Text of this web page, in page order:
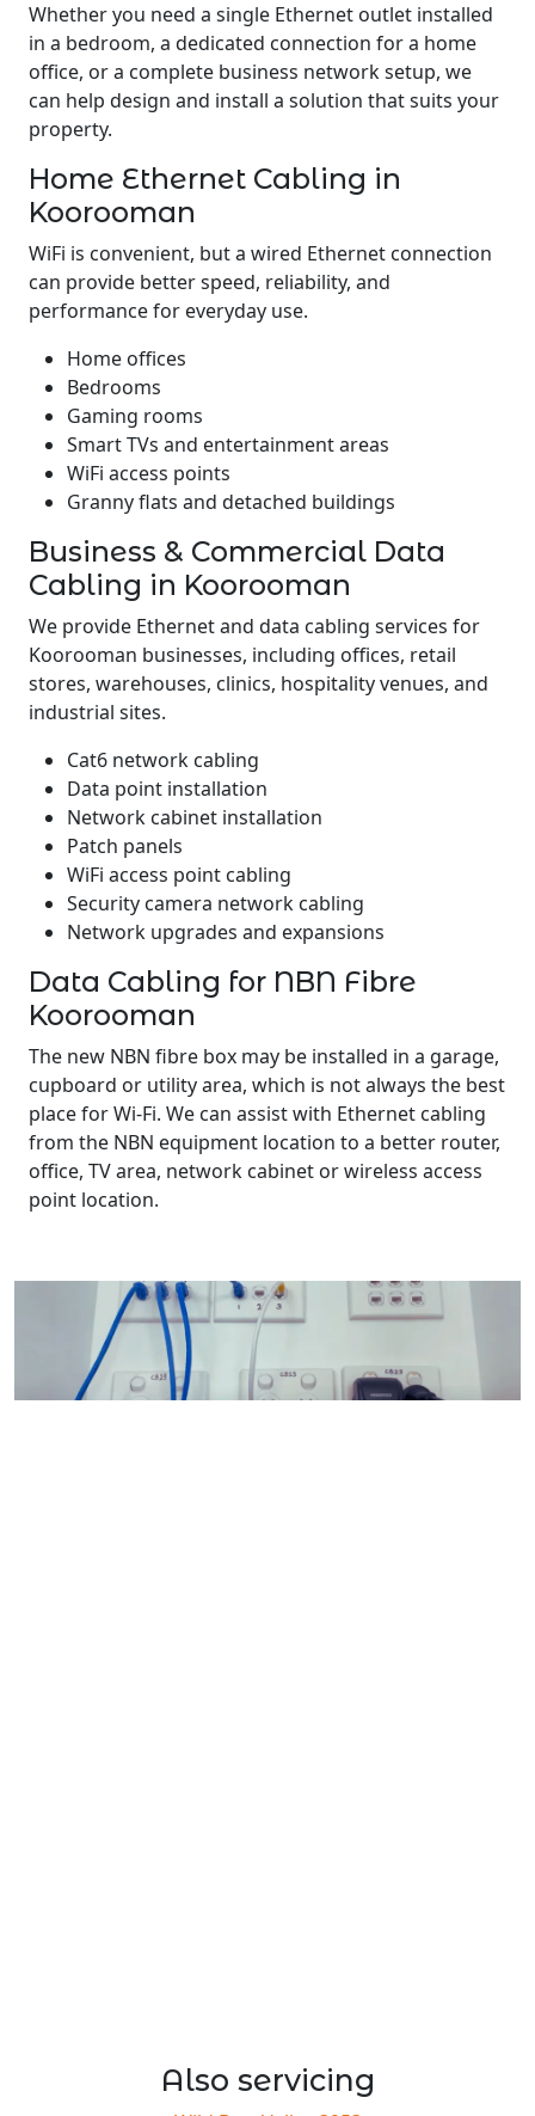
Whether you need a single Ethernet outlet installed
in a bedroom, a dedicated connection for a home
office, or a complete business network setup, we
can help design and install a solution that suits your
property.
Home Ethernet Cabling in
Koorooman
WiFi is convenient, but a wired Ethernet connection
can provide better speed, reliability, and
performance for everyday use.
Home offices
Bedrooms
Gaming rooms
Smart TVs and entertainment areas
WiFi access points
Granny flats and detached buildings
Business & Commercial Data
Cabling in Koorooman
We provide Ethernet and data cabling services for
Koorooman businesses, including offices, retail
stores, warehouses, clinics, hospitality venues, and
industrial sites.
Cat6 network cabling
Data point installation
Network cabinet installation
Patch panels
WiFi access point cabling
Security camera network cabling
Network upgrades and expansions
Data Cabling for NBN Fibre
Koorooman
The new NBN fibre box may be installed in a garage,
cupboard or utility area, which is not always the best
place for Wi-Fi. We can assist with Ethernet cabling
from the NBN equipment location to a better router,
office, TV area, network cabinet or wireless access
point location.
Also servicing